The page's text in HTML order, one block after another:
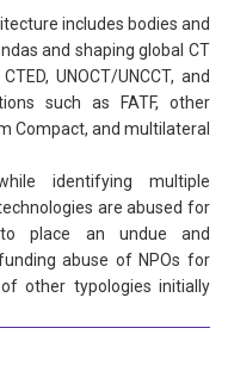
includes bodies and
and shaping global CT
UNOCT/UNCCT, and
such as FATF, other
Compact, and multilateral
identifying multiple
are abused for
place an undue and
abuse of NPOs for
other typologies initially